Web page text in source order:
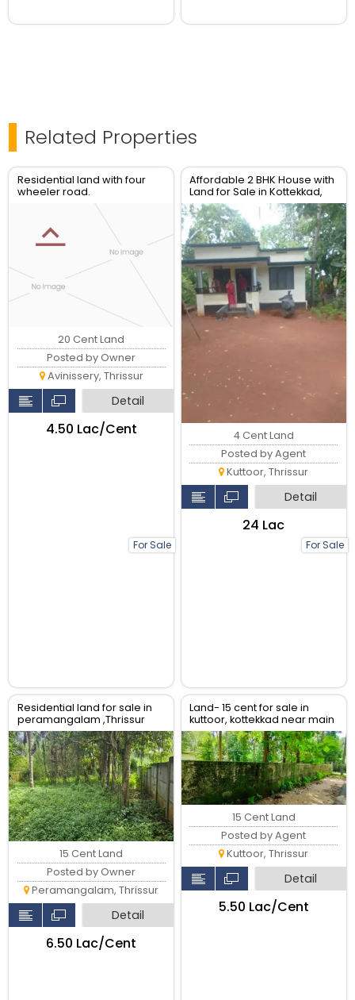
Related Properties
Residential land with four
wheeler road.
For Sale
20 Cent Land
Posted by Owner
Avinissery, Thrissur
Detail
₹4.50 Lac/Cent
Affordable 2 BHK House with
Land for Sale in Kottekkad,
Thrissur Real Esate
For Sale
4 Cent Land
Posted by Agent
Kuttoor, Thrissur
Detail
₹24 Lac
Residential land for sale in
peramangalam ,Thrissur
15 Cent Land
Posted by Owner
Peramangalam, Thrissur
Detail
₹6.50 Lac/Cent
Land- 15 cent for sale in
kuttoor, kottekkad near main
road.Thrissur.
15 Cent Land
Posted by Agent
Kuttoor, Thrissur
Detail
₹5.50 Lac/Cent